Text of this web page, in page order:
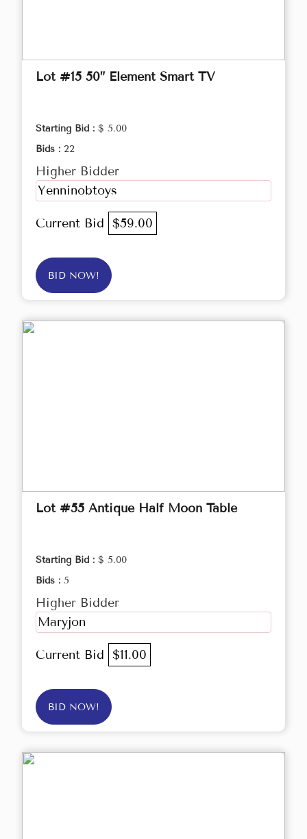
Lot #15 50” Element Smart TV
Starting Bid : $ 5.00
Bids : 22
Higher Bidder
Yenninobtoys
Current Bid $59.00
BID NOW!
Lot #55 Antique Half Moon Table
Starting Bid : $ 5.00
Bids : 5
Higher Bidder
Maryjon
Current Bid $11.00
BID NOW!